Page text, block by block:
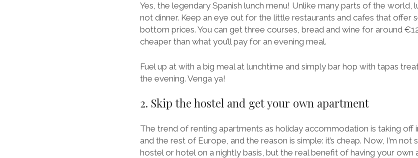
Yes, the legendary Spanish lunch menu! Unlike many parts of the world,
not dinner. Keep an eye out for the little restaurants and cafes that offer
bottom prices. You can get three courses, bread and wine for around
cheaper than what you’ll pay for an evening meal.
Fuel up at with a big meal at lunchtime and simply bar hop with tapas
the evening. Venga ya!
2. Skip the hostel and get your own apartment
The trend of renting apartments as holiday accommodation is taking off
and the rest of Europe, and the reason is simple: it’s cheap. Now, I’m not
hostel or hotel on a nightly basis, but the real benefit of having your own